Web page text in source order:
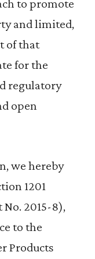
to promote
and limited,
of that
for the
regulatory
open
we hereby
1201
No. 2015-8),
to the
Products